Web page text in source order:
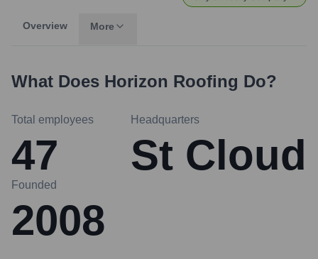
Overview More
What Does Horizon Roofing Do?
Total employees
47
Headquarters
St Cloud
Founded
2008